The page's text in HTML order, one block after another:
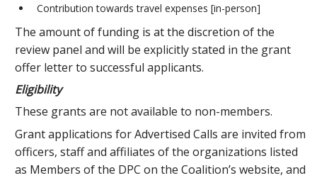
Contribution towards travel expenses [in-person]
The amount of funding is at the discretion of the
review panel and will be explicitly stated in the grant
offer letter to successful applicants.
Eligibility
These grants are not available to non-members.
Grant applications for Advertised Calls are invited from
officers, staff and affiliates of the organizations listed
as Members of the DPC on the Coalition’s website, and